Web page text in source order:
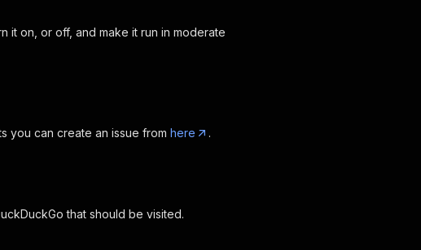
it on, or off, and make it run in moderate
you can create an issue from here .
that should be visited.